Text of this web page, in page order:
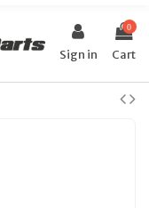
Sign in
0
Cart